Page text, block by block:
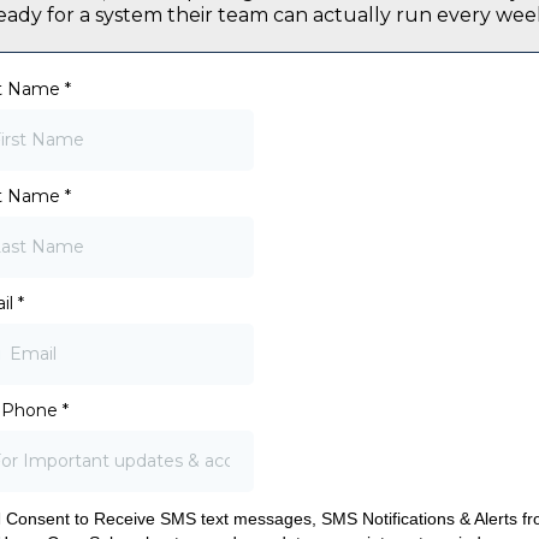
for a system their team can actually run every
Name *
Name *
*
*
Consent to Receive SMS text messages, SMS Notifications & Alerts